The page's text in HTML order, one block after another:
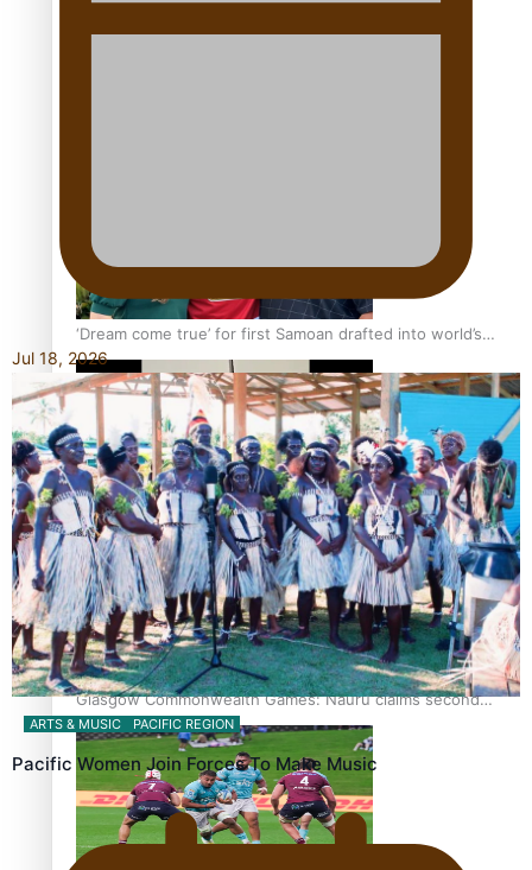
‘Dream come true’ for first Samoan drafted into world’s
best Ice Hockey league
Glasgow Commonwealth Games: Gold for Samoa’s super
Stowers
Glasgow Commonwealth Games: Nauru claims second
bronze, adding to Pacific medal tally
Jul 18, 2026
ARTS & MUSIC PACIFIC REGION
Pacific Women Join Forces To Make Music